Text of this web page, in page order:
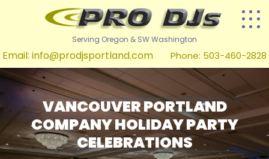
Serving Oregon & SW Washington
Email: info@prodjsportland.com Phone: 503-460-2828
VANCOUVER PORTLAND
COMPANY HOLIDAY PARTY
CELEBRATIONS